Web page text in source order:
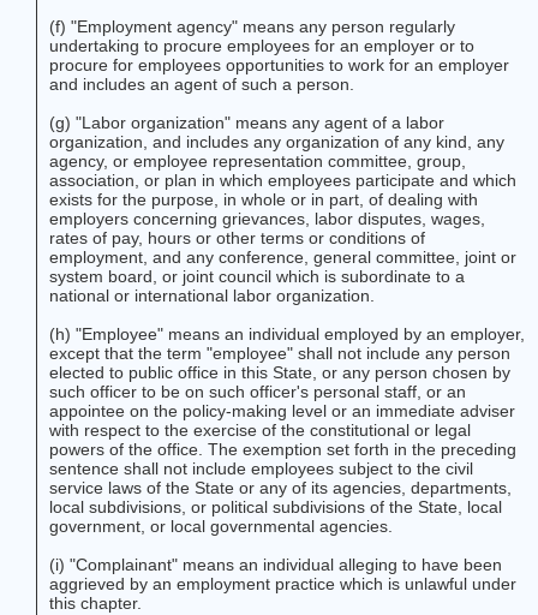
(f) "Employment agency" means any person regularly
undertaking to procure employees for an employer or to
procure for employees opportunities to work for an employer
and includes an agent of such a person.
(g) "Labor organization" means any agent of a labor
organization, and includes any organization of any kind, any
agency, or employee representation committee, group,
association, or plan in which employees participate and which
exists for the purpose, in whole or in part, of dealing with
employers concerning grievances, labor disputes, wages,
rates of pay, hours or other terms or conditions of
employment, and any conference, general committee, joint or
system board, or joint council which is subordinate to a
national or international labor organization.
(h) "Employee" means an individual employed by an employer,
except that the term "employee" shall not include any person
elected to public office in this State, or any person chosen by
such officer to be on such officer's personal staff, or an
appointee on the policy-making level or an immediate adviser
with respect to the exercise of the constitutional or legal
powers of the office. The exemption set forth in the preceding
sentence shall not include employees subject to the civil
service laws of the State or any of its agencies, departments,
local subdivisions, or political subdivisions of the State, local
government, or local governmental agencies.
(i) "Complainant" means an individual alleging to have been
aggrieved by an employment practice which is unlawful under
this chapter.